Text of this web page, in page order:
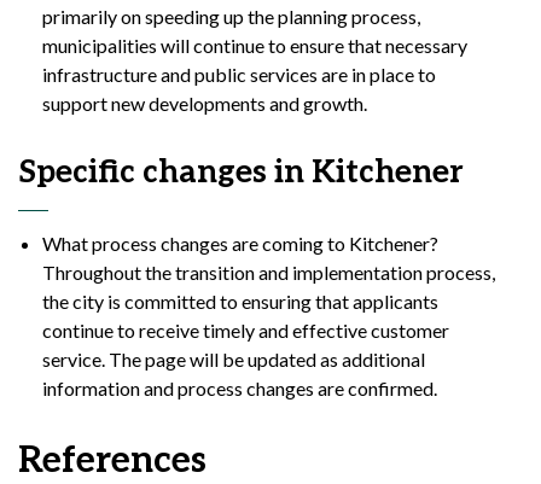
primarily on speeding up the planning process,
municipalities will continue to ensure that necessary
infrastructure and public services are in place to
support new developments and growth.
Specific changes in Kitchener
What process changes are coming to Kitchener?
Throughout the transition and implementation process,
the city is committed to ensuring that applicants
continue to receive timely and effective customer
service. The page will be updated as additional
information and process changes are confirmed.
References